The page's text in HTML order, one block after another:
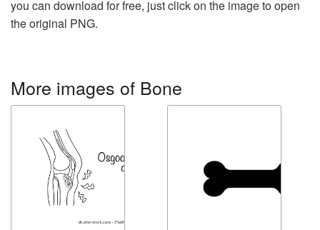
you can download for free, just click on the image to open
the original PNG.
More images of Bone